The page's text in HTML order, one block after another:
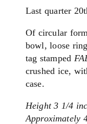
Last quarter
Of circular
bowl, loose
tag stamped
crushed ice,
case.
Height 3 1/4
Approximately